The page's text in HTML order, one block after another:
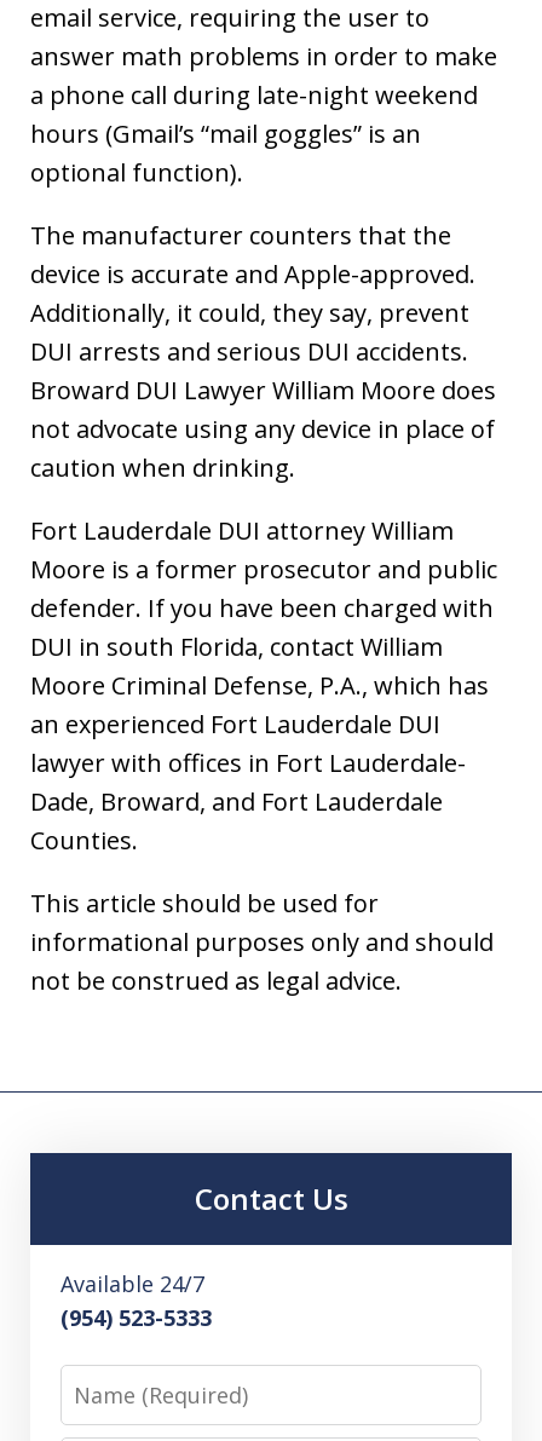
email service, requiring the user to
answer math problems in order to make
a phone call during late-night weekend
hours (Gmail’s “mail goggles” is an
optional function).
The manufacturer counters that the
device is accurate and Apple-approved.
Additionally, it could, they say, prevent
DUI arrests and serious DUI accidents.
Broward DUI Lawyer William Moore does
not advocate using any device in place of
caution when drinking.
Fort Lauderdale DUI attorney William
Moore is a former prosecutor and public
defender. If you have been charged with
DUI in south Florida, contact William
Moore Criminal Defense, P.A., which has
an experienced Fort Lauderdale DUI
lawyer with offices in Fort Lauderdale-
Dade, Broward, and Fort Lauderdale
Counties.
This article should be used for
informational purposes only and should
not be construed as legal advice.
Contact Us
Available 24/7
(954) 523-5333
Name